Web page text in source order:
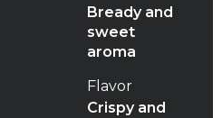
Bready and
sweet
aroma
Flavor
Crispy and